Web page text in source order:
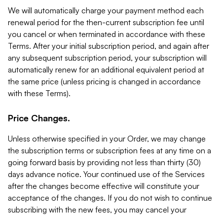
We will automatically charge your payment method each
renewal period for the then-current subscription fee until
you cancel or when terminated in accordance with these
Terms. After your initial subscription period, and again after
any subsequent subscription period, your subscription will
automatically renew for an additional equivalent period at
the same price (unless pricing is changed in accordance
with these Terms).
Price Changes.
Unless otherwise specified in your Order, we may change
the subscription terms or subscription fees at any time on a
going forward basis by providing not less than thirty (30)
days advance notice. Your continued use of the Services
after the changes become effective will constitute your
acceptance of the changes. If you do not wish to continue
subscribing with the new fees, you may cancel your